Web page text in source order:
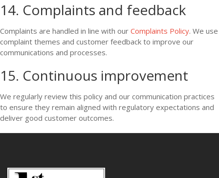
14. Complaints and feedback
Complaints are handled in line with our Complaints Policy. We use
complaint themes and customer feedback to improve our
communications and processes.
15. Continuous improvement
We regularly review this policy and our communication practices
to ensure they remain aligned with regulatory expectations and
deliver good customer outcomes.